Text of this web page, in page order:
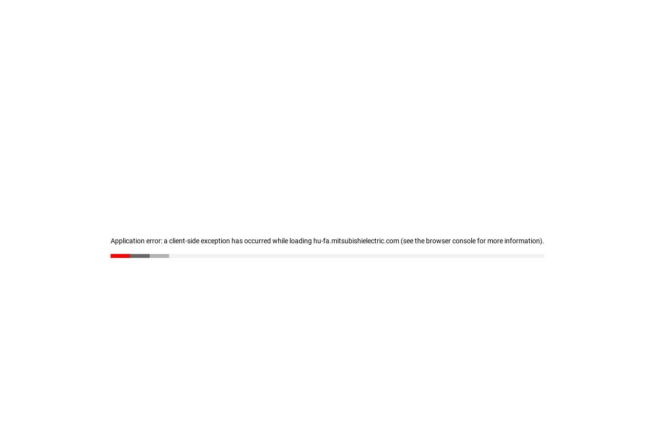
Application error: a client-side exception has occurred while loading hu-fa.mitsubishielectric.com (see the browser console for more information).